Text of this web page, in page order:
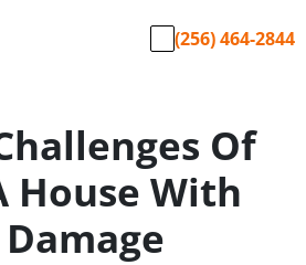
(256) 464-2844
Of
House With